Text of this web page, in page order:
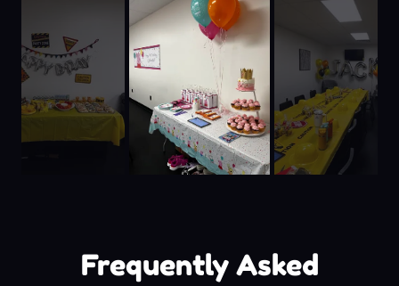
Frequently Asked